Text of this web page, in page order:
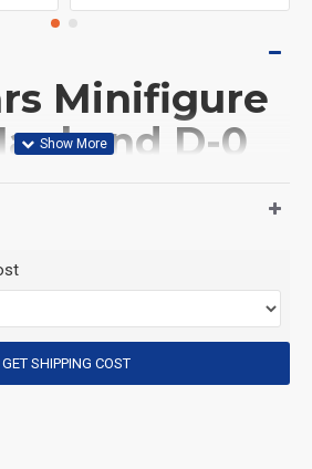
Minifigure
and D-0
4.5 cm
ABS
GET SHIPPING COST